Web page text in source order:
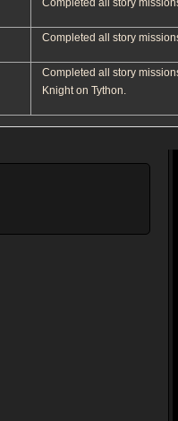
Completed all story
Completed all story
Completed all story
Knight on Tython.